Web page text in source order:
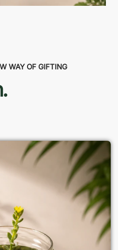
WAY OF GIFTING